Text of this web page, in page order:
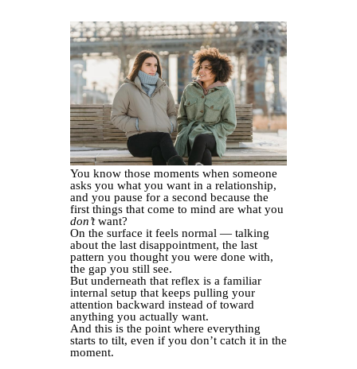
You know those moments when someone
asks you what you want in a relationship,
and you pause for a second because the
first things that come to mind are what you
don’twant?
On the surface it feels normal — talking
about the last disappointment, the last
pattern you thought you were done with,
the gap you still see.
But underneath that reflex is a familiar
internal setup that keeps pulling your
attention backward instead of toward
anything you actually want.
And this is the point where everything
starts to tilt, even if you don’t catch it in the
moment.